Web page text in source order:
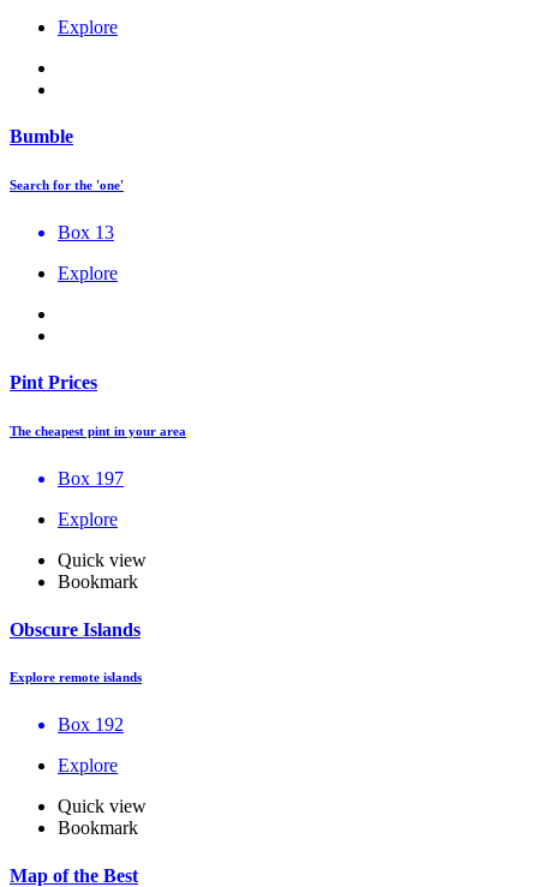
Explore
Bumble
Search for the 'one'
Box 13
Explore
Pint Prices
The cheapest pint in your area
Box 197
Explore
Quick view
Bookmark
Obscure Islands
Explore remote islands
Box 192
Explore
Quick view
Bookmark
Map of the Best